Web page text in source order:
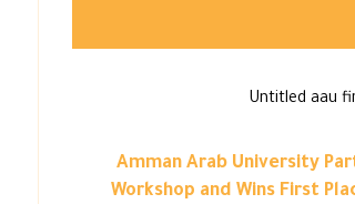
Amman Arab University
Workshop and Wins First